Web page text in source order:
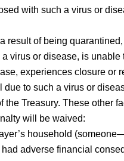
with such a virus or
result of being
virus or disease, is unable
experiences closure or
to such a virus or
the Treasury. These other
will be waived:
household
adverse financial